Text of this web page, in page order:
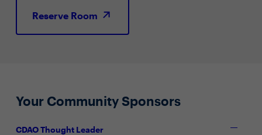
Reserve Room
Your Community Sponsors
CDAO Thought Leader